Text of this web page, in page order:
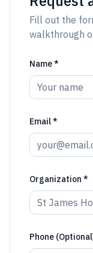
Fill out the
walkthrough
Name *
Email *
Organization *
Phone